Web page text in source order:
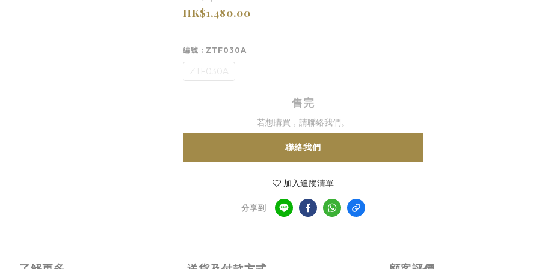
HK$1,480.00
編號 : ZTF030A
ZTF030A
售完
若想購買，請聯絡我們。
聯絡我們
加入追蹤清單
分享到